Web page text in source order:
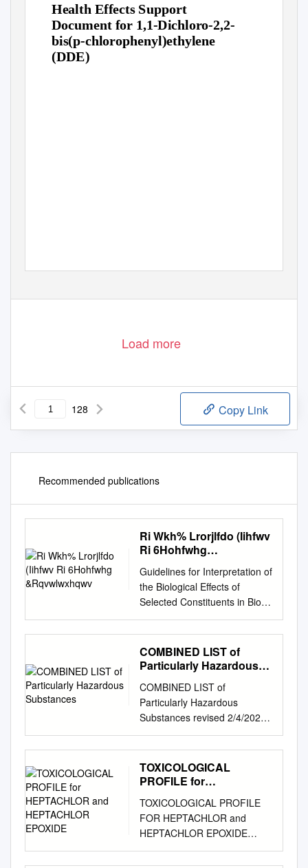
Health Effects Support
Document for 1,1-Dichloro-2,2-
bis(p-chlorophenyl)ethylene
(DDE)
Load more
128 Copy Link
Recommended publications
Ri Wkh% Lrorjlfdo (Iihfwv
Ri 6Hohfwhg
Guidelines for Interpretation of
the Biological Effects of
Selected Constituents in Biota,
Water, and Sediment
November 1998 NIATIONAL
RRIGATION WQATER
UALITY P ROGRAM
3 United States Department of
the Interior Bureau of
Reclamation Fish and Wildlife
Service Geological Survey
Bureau of Indian Affairs
8QLWHG6WDWHV'HSDUWP
HQWRI WKH,QWHULRU
1DWLRQDO,UULJDWLRQ:D
WHU 4XDOLW\3URJUDP
LQIRUPDWLRQUHSRUWQR
COMBINED LIST of
Particularly Hazardous
COMBINED LIST of
Particularly Hazardous
Substances revised 2/4/2021
IARC list 1 are Carcinogenic
to humans list compiled by
Hector Acuna, UCSB IARC list
Group 2A Probably
list Group 2B Possibly
carcinogenic to humans If any
of the chemicals listed below
are used in your research
TOXICOLOGICAL
PROFILE for
HEPTACHLOR EPOXIDE
TOXICOLOGICAL PROFILE
FOR HEPTACHLOR and
HEPTACHLOR EPOXIDE
Prepared by: Syracuse
Research Corporation Under